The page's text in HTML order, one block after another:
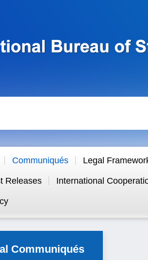
Communiqués Legal
Releases International
Communiqués